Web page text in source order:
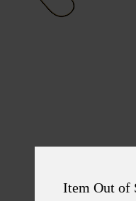
Item Out of